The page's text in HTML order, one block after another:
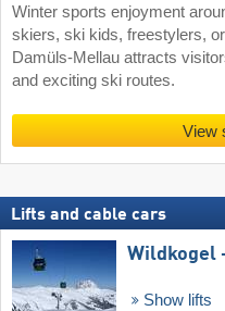
Winter sports enjoyment
skiers, ski kids, freestylers,
Damüls-Mellau attracts
and exciting ski routes.
View
Lifts and cable cars
Wildkogel
Show lifts